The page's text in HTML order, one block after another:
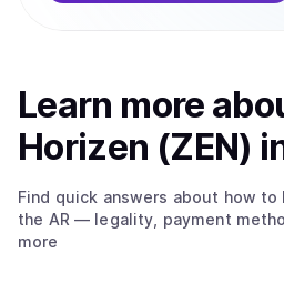
Learn more
Horizen (ZEN)
Find quick answers about how to
the AR — legality, payment
more